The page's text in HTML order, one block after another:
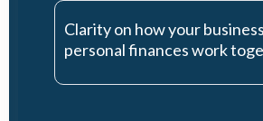
Clarity on how your
personal finances work